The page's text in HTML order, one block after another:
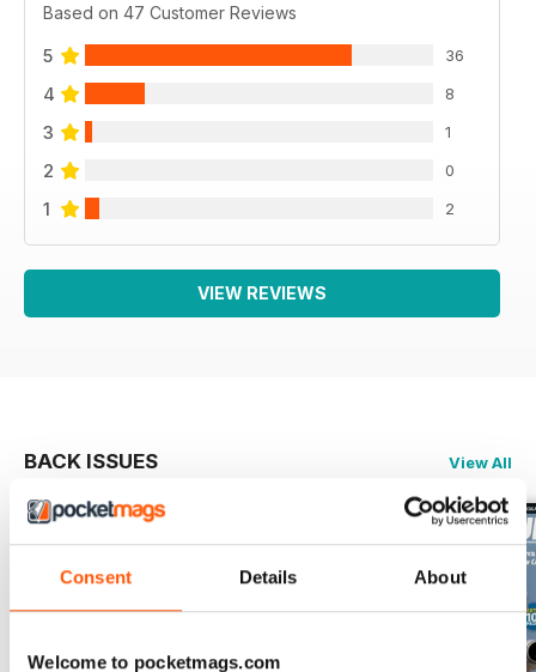
Consent Details About
Welcome to pocketmags.com
Based on 47 Customer Reviews
5 36
4 8
3 1
2 0
1 2
VIEW REVIEWS
BACK ISSUES View All